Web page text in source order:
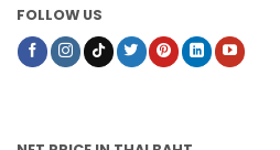
FOLLOW US